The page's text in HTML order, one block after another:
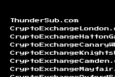
ThunderSub.com